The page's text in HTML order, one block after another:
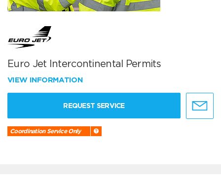
Euro Jet Intercontinental Permits
VIEW INFORMATION
REQUEST SERVICE
Coordination Service Only